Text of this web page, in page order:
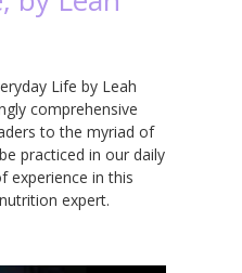
Life by Leah
comprehensive
to the myriad of
practiced in our daily
experience in this
expert.